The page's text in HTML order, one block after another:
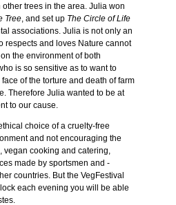
trees in the area. Julia won
Tree , and set up The Circle of Life
associations. Julia is not only an
respects and loves Nature cannot
the environment of both
is so sensitive as to want to
of the torture and death of farm
Therefore Julia wanted to be at
to our cause.
choice of a cruelty-free
and not encouraging the
cooking and catering,
made by sportsmen and -
countries. But the VegFestival
each evening you will be able